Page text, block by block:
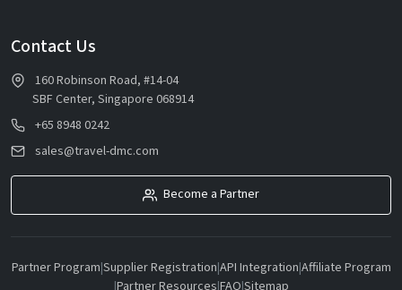
Contact Us
160 Robinson Road, #14-04
SBF Center, Singapore 068914
+65 8948 0242
sales@travel-dmc.com
Become a Partner
Partner Program|Supplier Registration|API Integration|Affiliate Program
|Partner Resources|FAQ|Sitemap